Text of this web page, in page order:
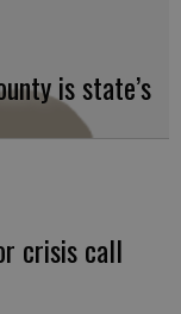
is state’s
crisis call